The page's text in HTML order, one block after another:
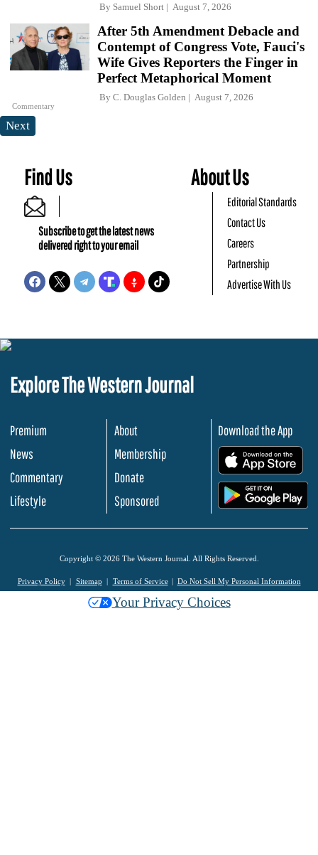
By Samuel Short August 7, 2026
Commentary
After 5th Amendment Debacle and
Contempt of Congress Vote, Fauci's
Wife Gives Reporters the Finger in
Perfect Metaphorical Moment
By C. Douglas Golden August 7, 2026
Next
Find Us
Subscribe to get the latest news
delivered right to your email
About Us
Editorial Standards
Contact Us
Careers
Partnership
Advertise With Us
Explore The Western Journal
Premium
News
Commentary
Lifestyle
About
Membership
Donate
Sponsored
Download the App
Copyright © 2026 The Western Journal. All Rights Reserved.
Privacy Policy Sitemap Terms of Service Do Not Sell My Personal Information
Your Privacy Choices